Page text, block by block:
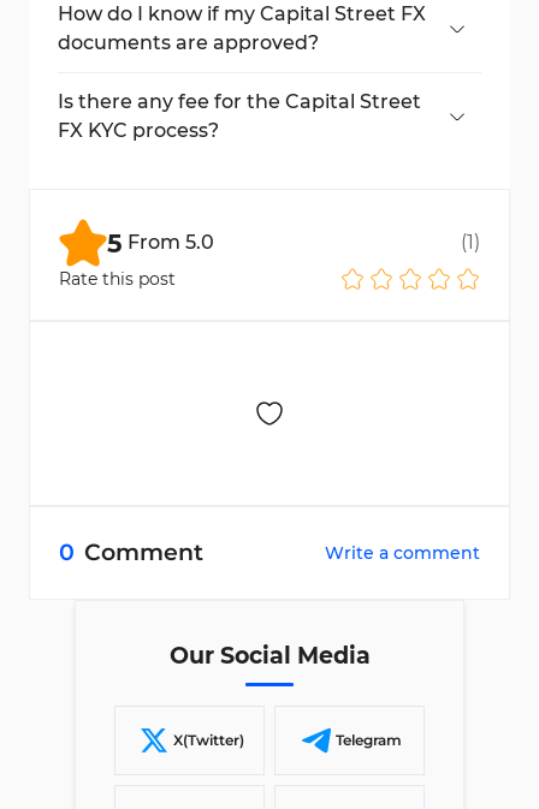
PDF are accepted.
How do I know if my Capital Street FX
documents are approved?
once documents are reviewed.
Is there any fee for the Capital Street
FX KYC process?
5 From 5.0 (1)
Rate this post
0 Comment Write a comment
Our Social Media
X(Twitter) Telegram